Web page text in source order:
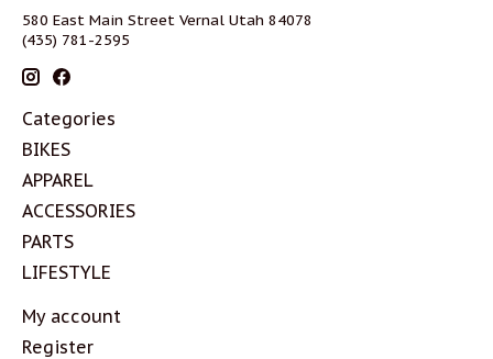
580 East Main Street Vernal Utah 84078
(435) 781-2595
Categories
BIKES
APPAREL
ACCESSORIES
PARTS
LIFESTYLE
My account
Register